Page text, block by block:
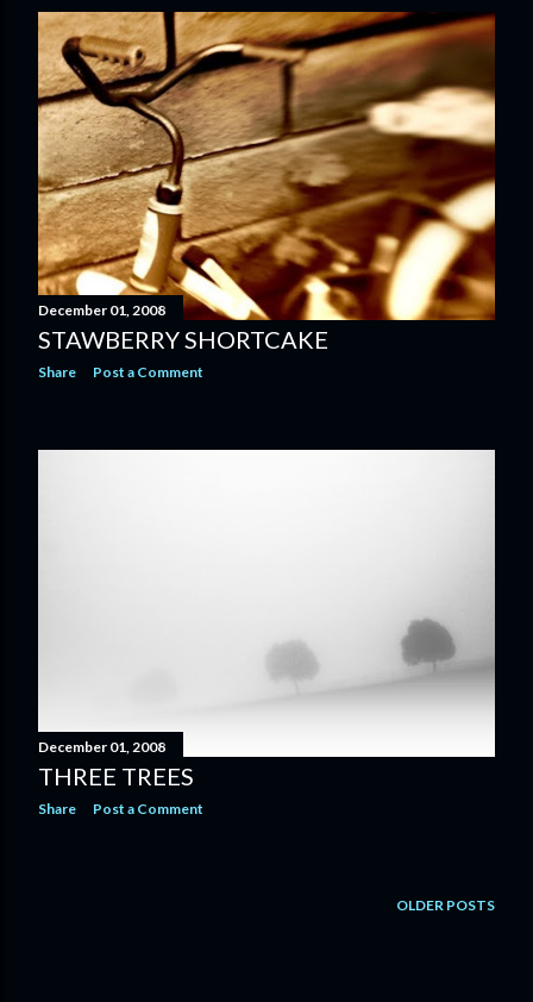
December 01, 2008
STAWBERRY SHORTCAKE
Share Post a Comment
December 01, 2008
THREE TREES
Share Post a Comment
OLDER POSTS